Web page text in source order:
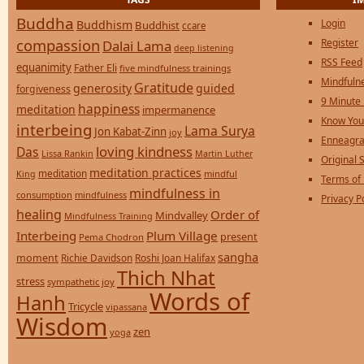
Buddha Buddhism Buddhist ccare
compassion Dalai Lama deep listening
equanimity Father Eli five mindfulness trainings
forgiveness generosity Gratitude guided
meditation happiness impermanence
interbeing Jon Kabat-Zinn joy Lama Surya
Das Lissa Rankin loving kindness Martin Luther
King meditation meditation practices mindful
consumption mindfulness mindfulness in
healing Mindfulness Training Mindvalley Order of
Interbeing Pema Chodron Plum Village present
moment Richie Davidson Roshi Joan Halifax sangha
stress sympathetic joy Thich Nhat
Hanh Tricycle vipassana Words of
Wisdom yoga zen
Login
Register
RSS Feed
9 Minute
Know
Original
Terms of
Privacy